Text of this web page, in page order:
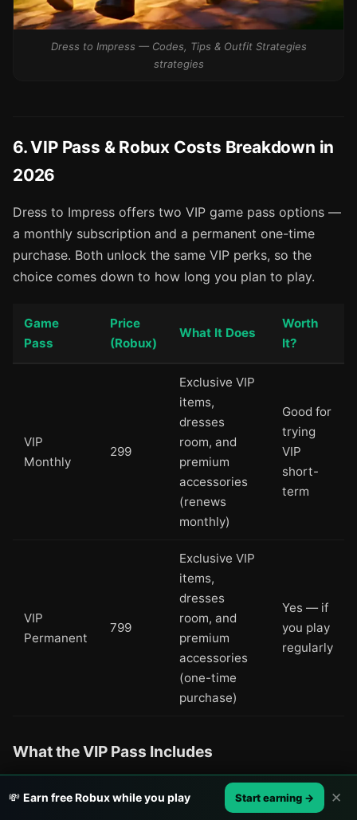
Dress to Impress — Codes, Tips & Outfit Strategies
strategies
6. VIP Pass & Robux Costs Breakdown in
2026
Dress to Impress offers two VIP game pass options —
a monthly subscription and a permanent one-time
purchase. Both unlock the same VIP perks, so the
choice comes down to how long you plan to play.
Game
Pass
Price
(Robux)
What It Does
Worth
It?
VIP
Monthly
299
Exclusive VIP
items,
dresses
room, and
premium
accessories
(renews
monthly)
Good for
trying
VIP
short-
term
VIP
Permanent
799
Exclusive VIP
items,
dresses
room, and
premium
accessories
(one-time
purchase)
Yes — if
you play
regularly
What the VIP Pass Includes
The VIP Pass unlocks a separate dresses room
containing exclusive outfits and accessories that free
💸 Earn free Robux while you play Start earning → ✕